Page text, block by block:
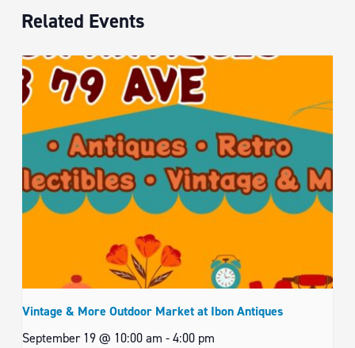
Related Events
Vintage & More Outdoor Market at Ibon Antiques
September 19 @ 10:00 am -4:00 pm